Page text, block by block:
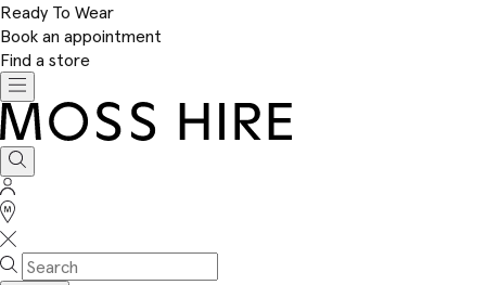
Ready To Wear
Book an appointment
Find a store
Toggle
navigation
Moss
Hire
Search
Sign
In
Stores